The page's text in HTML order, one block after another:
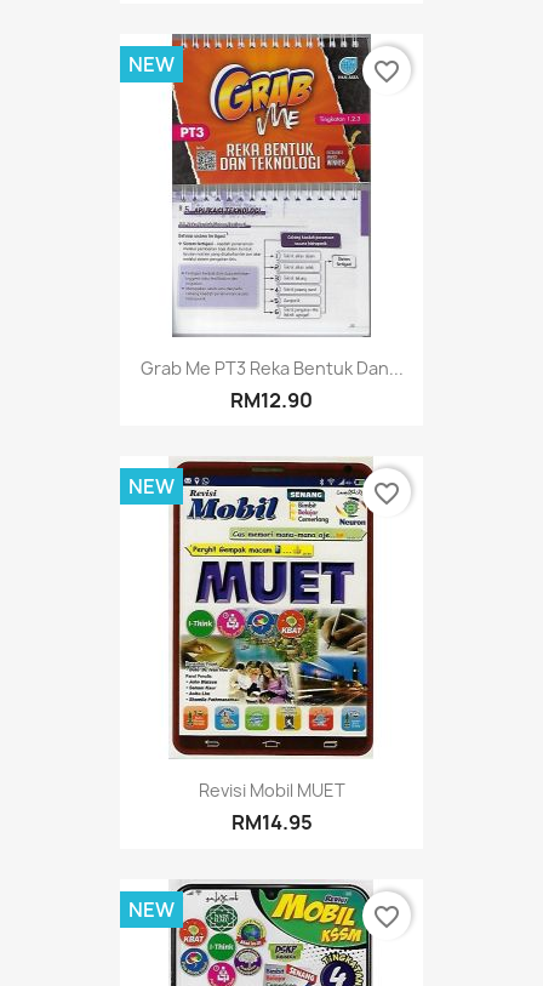
Grab Me PT3 Reka Bentuk Dan...
RM12.90
NEW favorite_border
Revisi Mobil MUET
RM14.95
NEW favorite_border
NEW favorite_border